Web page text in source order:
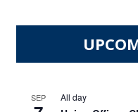
SEP All day